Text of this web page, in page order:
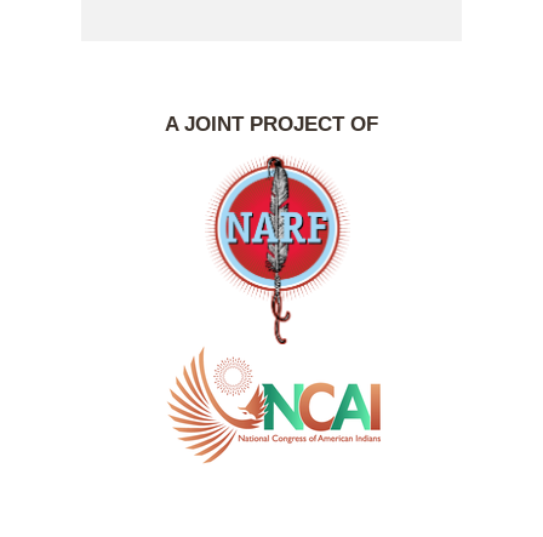
A JOINT PROJECT OF